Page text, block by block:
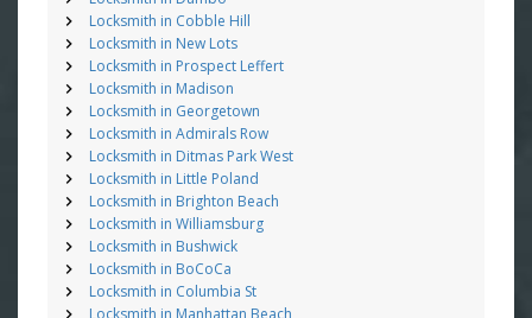
Locksmith in Cobble Hill
Locksmith in New Lots
Locksmith in Prospect Leffert
Locksmith in Madison
Locksmith in Georgetown
Locksmith in Admirals Row
Locksmith in Ditmas Park West
Locksmith in Little Poland
Locksmith in Brighton Beach
Locksmith in Williamsburg
Locksmith in Bushwick
Locksmith in BoCoCa
Locksmith in Columbia St
Locksmith in Manhattan Beach